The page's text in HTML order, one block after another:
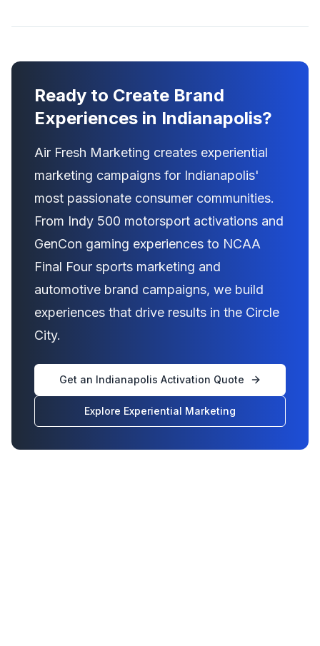
Ready to Create Brand
Experiences in Indianapolis?
Air Fresh Marketing creates experiential
marketing campaigns for Indianapolis'
most passionate consumer communities.
From Indy 500 motorsport activations and
GenCon gaming experiences to NCAA
Final Four sports marketing and
automotive brand campaigns, we build
experiences that drive results in the Circle
City.
Get an Indianapolis Activation Quote
Explore Experiential Marketing